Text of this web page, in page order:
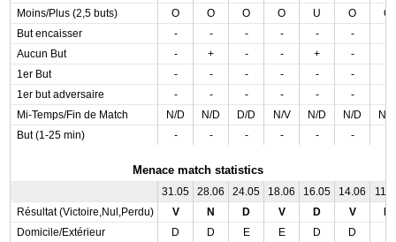
Moins/Plus (2,5 buts)
O O O O U O
O
But encaisser
- - - - - -
Aucun But
- + - - + -
1er But
- - - - - -
1er but adversaire
- - - - - -
Mi-Temps/Fin de Match
N/D N/D D/D N/V N/D N/D
N/
But (1-25 min)
- - - - - -
Menace match statistics
31.05 28.06 24.05 18.06 16.05 14.06
Résultat (Victoire,Nul,Perdu)
V N D V D V
Domicile/Extérieur
D D E E D D